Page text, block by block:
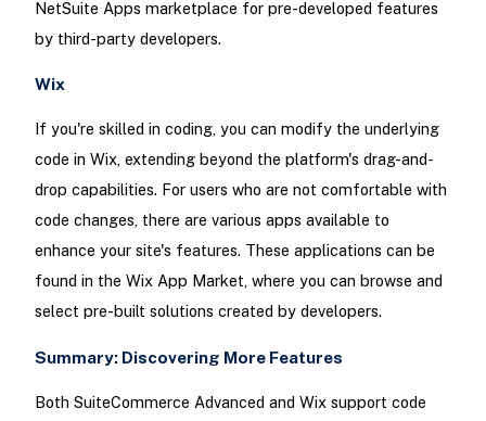
NetSuite Apps marketplace for pre-developed features
by third-party developers.
Wix
If you're skilled in coding, you can modify the underlying
code in Wix, extending beyond the platform's drag-and-
drop capabilities. For users who are not comfortable with
code changes, there are various apps available to
enhance your site's features. These applications can be
found in the Wix App Market, where you can browse and
select pre-built solutions created by developers.
Summary: Discovering More Features
Both SuiteCommerce Advanced and Wix support code